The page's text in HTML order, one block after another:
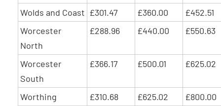
Wolds and Coast £301.47 £360.00
£452.51
Worcester
North
£288.96 £440.00 £550.63
Worcester
South
£366.17 £500.01 £625.02
Worthing £310.68 £625.02
£800.00